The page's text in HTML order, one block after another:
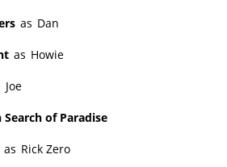
as Dan
as Howie
Joe
of Paradise
as Rick Zero